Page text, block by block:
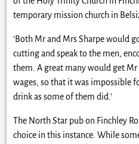
temporary mission church in
‘Both Mr and Mrs Sharpe would
cutting and speak to the men,
them. A great many would get
wages, so that it was impossible
drink as some of them did.’
The North Star pub on Finchley
choice in this instance. While